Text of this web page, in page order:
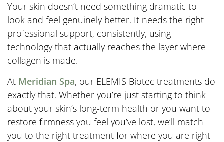
Your skin doesn’t need something dramatic to
look and feel genuinely better. It needs the right
professional support, consistently, using
technology that actually reaches the layer where
collagen is made.
At Meridian Spa, our ELEMIS Biotec treatments do
exactly that. Whether you’re just starting to think
about your skin’s long-term health or you want to
restore firmness you feel you’ve lost, we’ll match
you to the right treatment for where you are right